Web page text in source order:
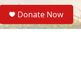
S
e
a
Donate Now